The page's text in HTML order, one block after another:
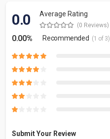
0.0 Average Rating
(0 Reviews)
0.00% Recommended (1 of 3)
Submit Your Review